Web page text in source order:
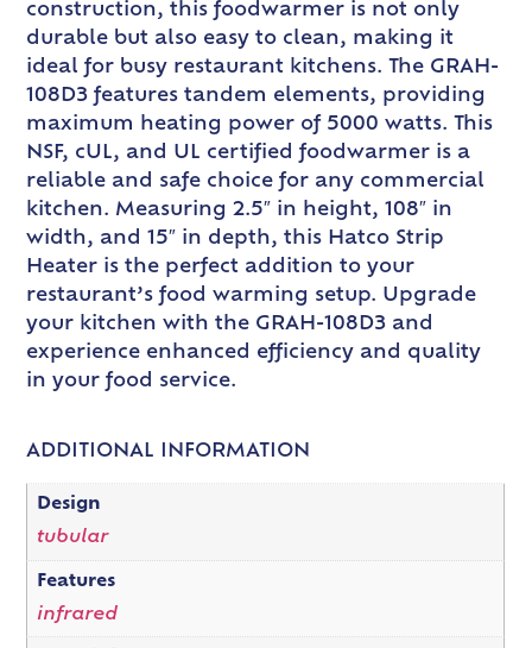
construction, this foodwarmer is not only
durable but also easy to clean, making it
ideal for busy restaurant kitchens. The GRAH-
108D3 features tandem elements, providing
maximum heating power of 5000 watts. This
NSF, cUL, and UL certified foodwarmer is a
reliable and safe choice for any commercial
kitchen. Measuring 2.5″ in height, 108″ in
width, and 15″ in depth, this Hatco Strip
Heater is the perfect addition to your
restaurant’s food warming setup. Upgrade
your kitchen with the GRAH-108D3 and
experience enhanced efficiency and quality
in your food service.
ADDITIONAL INFORMATION
Design
tubular
Features
infrared